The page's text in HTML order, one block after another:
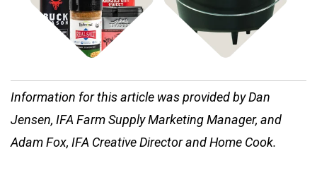
Rubs & Sauces
Information for this article was provided by Dan
Jensen, IFA Farm Supply Marketing Manager, and
Adam Fox, IFA Creative Director and Home Cook.